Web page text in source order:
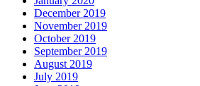
December 2019
November 2019
October 2019
September 2019
August 2019
July 2019